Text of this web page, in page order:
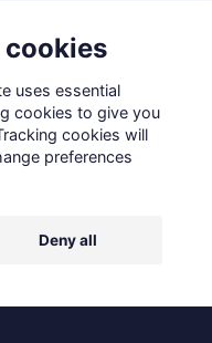
powered by
uses essential
cookies to give you
cookies will
preferences
Deny all